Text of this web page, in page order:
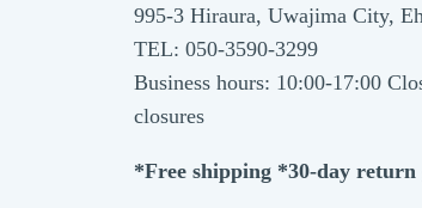
995-3 Hiraura, Uwajima City,
TEL: 050-3590-3299
Business hours: 10:00-17:00
closures
*Free shipping *30-day return